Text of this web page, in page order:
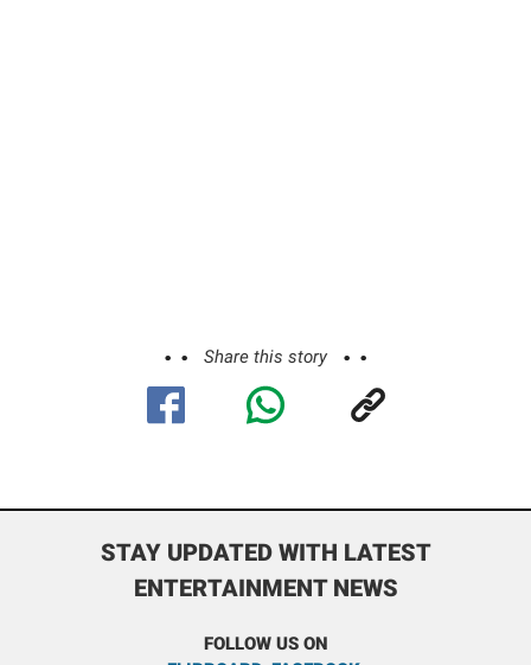
Share this story
STAY UPDATED WITH LATEST
ENTERTAINMENT NEWS
FOLLOW US ON